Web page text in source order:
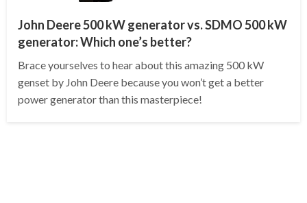
John Deere 500 kW generator vs. SDMO 500 kW
generator: Which one’s better?
Brace yourselves to hear about this amazing 500 kW
genset by John Deere because you won’t get a better
power generator than this masterpiece!